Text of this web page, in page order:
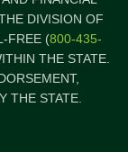
DIVISION OF
FREE (800-435-
THE STATE.
THE STATE.